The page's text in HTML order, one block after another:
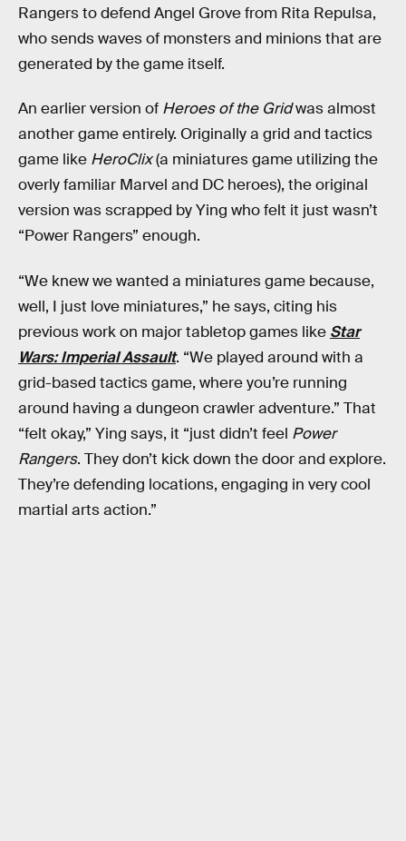
Rangers to defend Angel Grove from Rita Repulsa,
who sends waves of monsters and minions that are
generated by the game itself.
An earlier version of Heroes of the Gridwas almost
another game entirely. Originally a grid and tactics
game like HeroClix(a miniatures game utilizing the
overly familiar Marvel and DC heroes), the original
version was scrapped by Ying who felt it just wasn’t
“Power Rangers” enough.
“We knew we wanted a miniatures game because,
well, I just love miniatures,” he says, citing his
previous work on major tabletop games like Star
Wars: Imperial Assault. “We played around with a
grid-based tactics game, where you’re running
around having a dungeon crawler adventure.” That
“felt okay,” Ying says, it “just didn’t feel Power
Rangers. They don’t kick down the door and explore.
They’re defending locations, engaging in very cool
martial arts action.”